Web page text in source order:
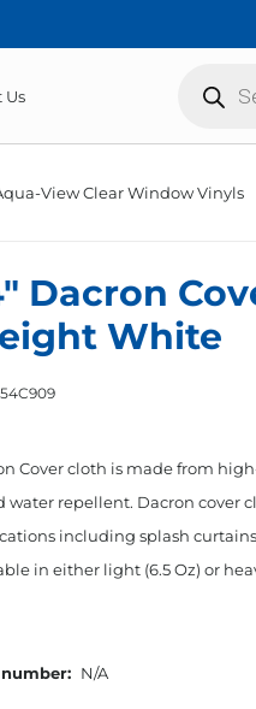
Us
search
View Clear Window Vinyls
Dacron
White
54C909
Cover cloth is made from
water repellent. Dacron cover
including splash
in either light (6.5 Oz) or
N/A